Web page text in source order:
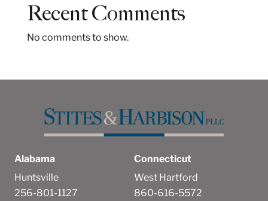
Recent Comments
No comments to show.
Alabama
Huntsville
256-801-1127
Connecticut
West Hartford
860-616-5572